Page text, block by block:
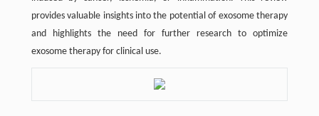
provides valuable insights into the potential of exosome therapy
and highlights the need for further research to optimize
exosome therapy for clinical use.